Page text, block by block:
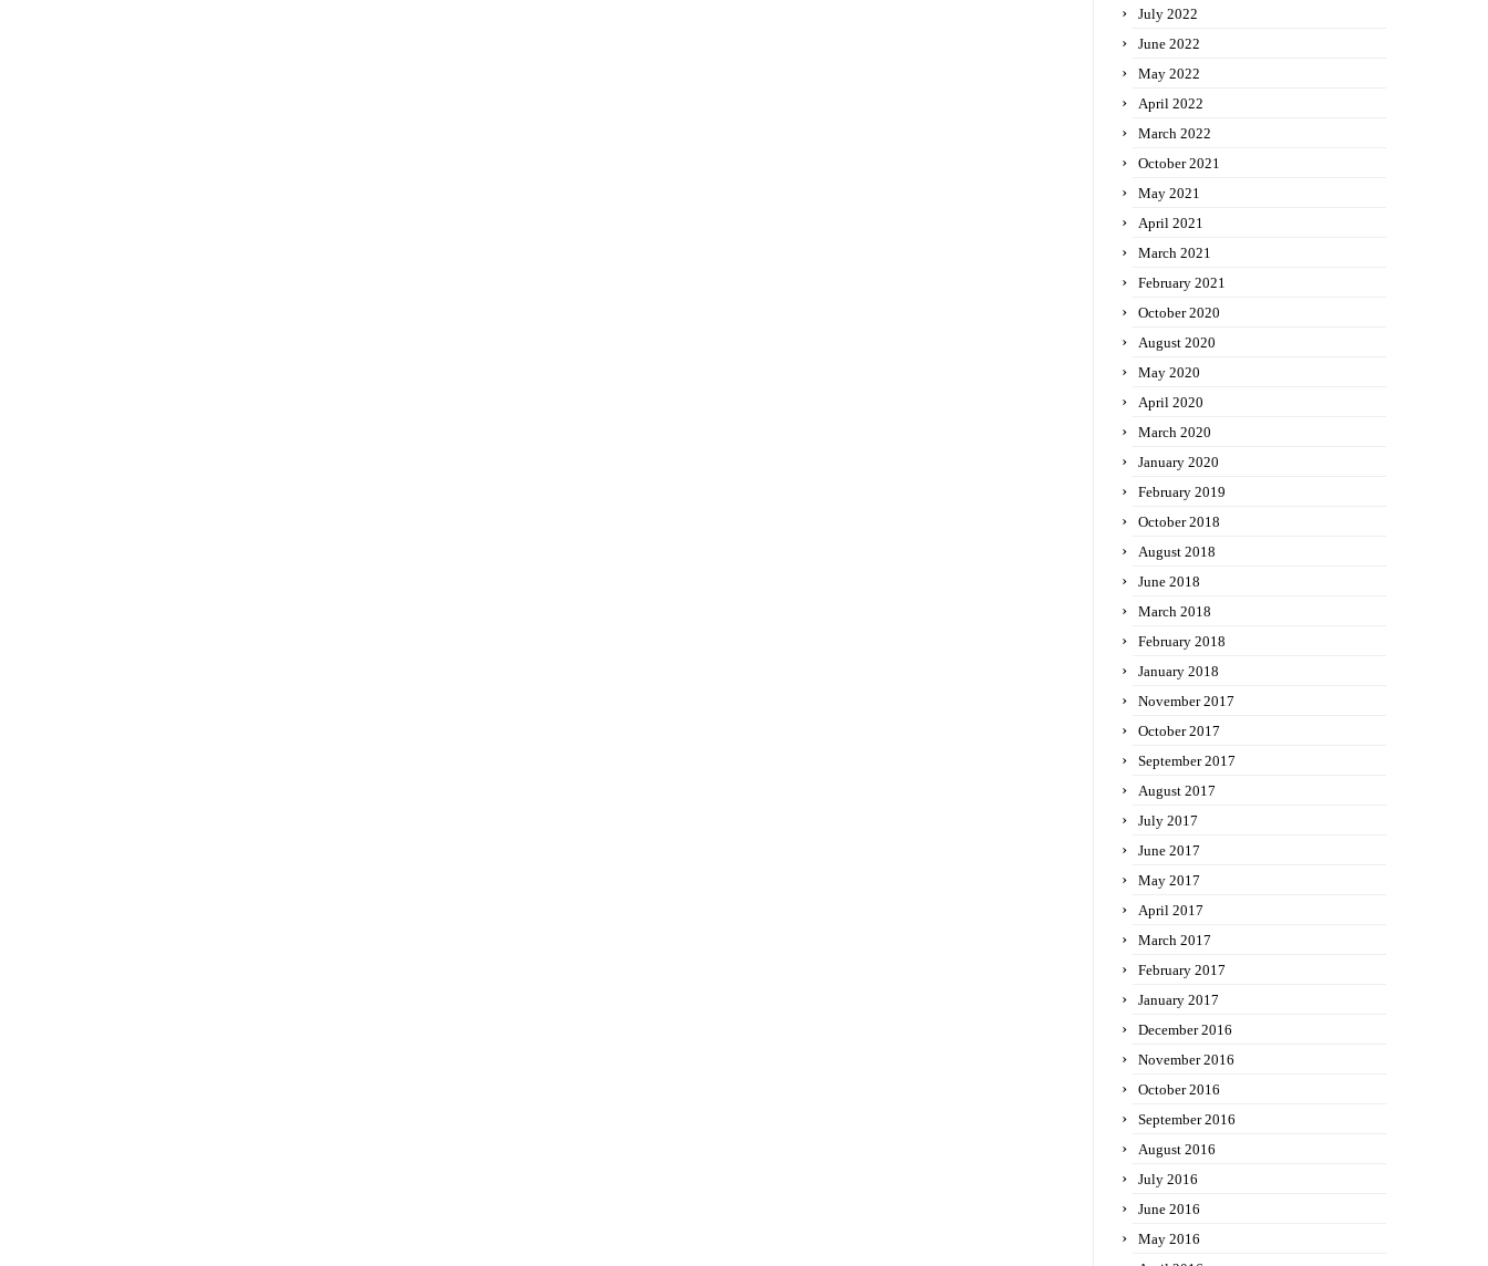
July 2022
June 2022
May 2022
April 2022
March 2022
October 2021
May 2021
April 2021
March 2021
February 2021
October 2020
August 2020
May 2020
April 2020
March 2020
January 2020
February 2019
October 2018
August 2018
June 2018
March 2018
February 2018
January 2018
November 2017
October 2017
September 2017
August 2017
July 2017
June 2017
May 2017
April 2017
March 2017
February 2017
January 2017
December 2016
November 2016
October 2016
September 2016
August 2016
July 2016
June 2016
May 2016